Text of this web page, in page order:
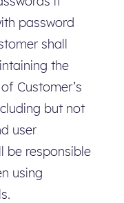
password
shall
the
Customer’s
but not
user
be responsible
using